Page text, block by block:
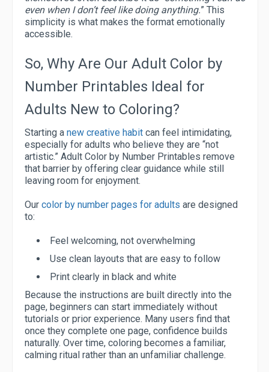
even when I don’t feel like doing anything.” This
simplicity is what makes the format emotionally
accessible.
So, Why Are Our Adult Color by
Number Printables Ideal for
Adults New to Coloring?
Starting a new creative habit can feel intimidating,
especially for adults who believe they are “not
artistic.” Adult Color by Number Printables remove
that barrier by offering clear guidance while still
leaving room for enjoyment.
Our color by number pages for adults are designed
to:
Feel welcoming, not overwhelming
Use clean layouts that are easy to follow
Print clearly in black and white
Because the instructions are built directly into the
page, beginners can start immediately without
tutorials or prior experience. Many users find that
once they complete one page, confidence builds
naturally. Over time, coloring becomes a familiar,
calming ritual rather than an unfamiliar challenge.